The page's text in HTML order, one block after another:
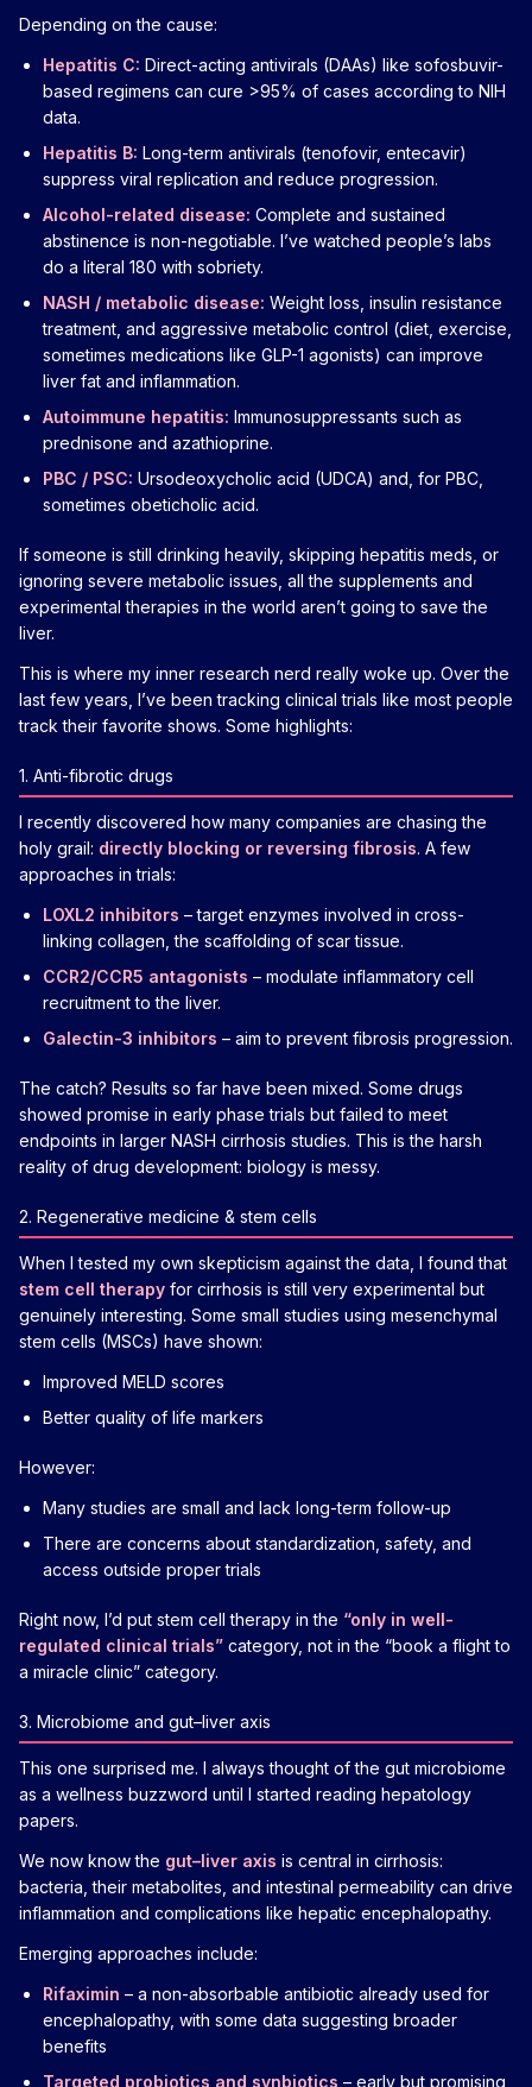
Depending on the cause:
Hepatitis C: Direct-acting antivirals (DAAs) like sofosbuvir-
based regimens can cure >95% of cases according to NIH
data.
Hepatitis B: Long-term antivirals (tenofovir, entecavir)
suppress viral replication and reduce progression.
Alcohol-related disease: Complete and sustained
abstinence is non-negotiable. I’ve watched people’s labs
do a literal 180 with sobriety.
NASH / metabolic disease: Weight loss, insulin resistance
treatment, and aggressive metabolic control (diet, exercise,
sometimes medications like GLP-1 agonists) can improve
liver fat and inflammation.
Autoimmune hepatitis: Immunosuppressants such as
prednisone and azathioprine.
PBC / PSC: Ursodeoxycholic acid (UDCA) and, for PBC,
sometimes obeticholic acid.
If someone is still drinking heavily, skipping hepatitis meds, or
ignoring severe metabolic issues, all the supplements and
experimental therapies in the world aren’t going to save the
liver.
This is where my inner research nerd really woke up. Over the
last few years, I’ve been tracking clinical trials like most people
track their favorite shows. Some highlights:
1. Anti-fibrotic drugs
I recently discovered how many companies are chasing the
holy grail: directly blocking or reversing fibrosis. A few
approaches in trials:
LOXL2 inhibitors – target enzymes involved in cross-
linking collagen, the scaffolding of scar tissue.
CCR2/CCR5 antagonists – modulate inflammatory cell
recruitment to the liver.
Galectin-3 inhibitors – aim to prevent fibrosis progression.
The catch? Results so far have been mixed. Some drugs
showed promise in early phase trials but failed to meet
endpoints in larger NASH cirrhosis studies. This is the harsh
reality of drug development: biology is messy.
2. Regenerative medicine & stem cells
When I tested my own skepticism against the data, I found that
stem cell therapy for cirrhosis is still very experimental but
genuinely interesting. Some small studies using mesenchymal
stem cells (MSCs) have shown:
Improved MELD scores
Better quality of life markers
However:
Many studies are small and lack long-term follow-up
There are concerns about standardization, safety, and
access outside proper trials
Right now, I’d put stem cell therapy in the “only in well-
regulated clinical trials” category, not in the “book a flight to
a miracle clinic” category.
3. Microbiome and gut–liver axis
This one surprised me. I always thought of the gut microbiome
as a wellness buzzword until I started reading hepatology
papers.
We now know the gut–liver axis is central in cirrhosis:
bacteria, their metabolites, and intestinal permeability can drive
inflammation and complications like hepatic encephalopathy.
Emerging approaches include:
Rifaximin – a non-absorbable antibiotic already used for
encephalopathy, with some data suggesting broader
benefits
Targeted probiotics and synbiotics – early but promising